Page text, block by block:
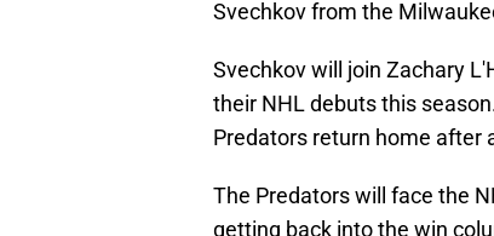
Svechkov from the
Svechkov will join Zachary
their NHL debuts this
Predators return home after
The Predators will face the
getting back into the win